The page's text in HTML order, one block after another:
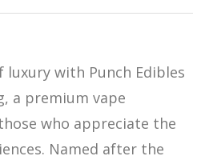
with Punch Edibles
a premium vape
who appreciate the
Named after the